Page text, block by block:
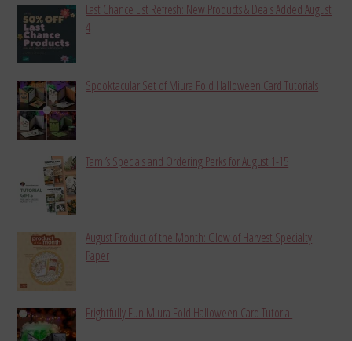
Last Chance List Refresh: New Products & Deals Added August
4
Spooktacular Set of Miura Fold Halloween Card Tutorials
Tami’s Specials and Ordering Perks for August 1-15
August Product of the Month: Glow of Harvest Specialty
Paper
Frightfully Fun Miura Fold Halloween Card Tutorial